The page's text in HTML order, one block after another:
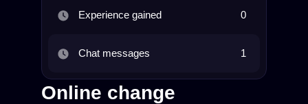
Experience gained 0
Chat messages 1
Online change